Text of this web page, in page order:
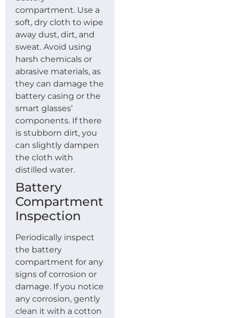
compartment. Use a
soft, dry cloth to wipe
away dust, dirt, and
sweat. Avoid using
harsh chemicals or
abrasive materials, as
they can damage the
battery casing or the
smart glasses’
components. If there
is stubborn dirt, you
can slightly dampen
the cloth with
distilled water.
Battery
Compartment
Inspection
Periodically inspect
the battery
compartment for any
signs of corrosion or
damage. If you notice
any corrosion, gently
clean it with a cotton